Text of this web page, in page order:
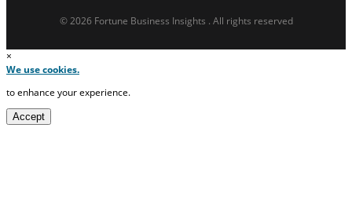
© 2026 Fortune Business Insights . All rights reserved
×
We use cookies.
to enhance your experience.
Accept